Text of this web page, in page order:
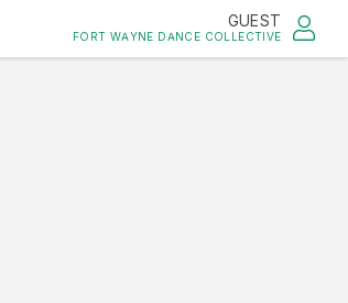
GUEST
FORT WAYNE DANCE COLLECTIVE